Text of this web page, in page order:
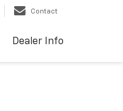
Contact
Dealer Info